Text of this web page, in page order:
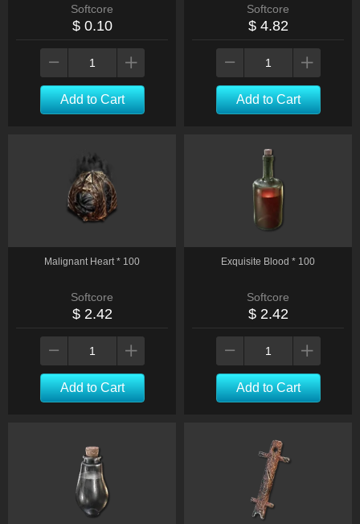
Softcore
$ 0.10
Add to Cart
Softcore
$ 4.82
Add to Cart
Malignant Heart * 100
Softcore
$ 2.42
Add to Cart
Exquisite Blood * 100
Softcore
$ 2.42
Add to Cart